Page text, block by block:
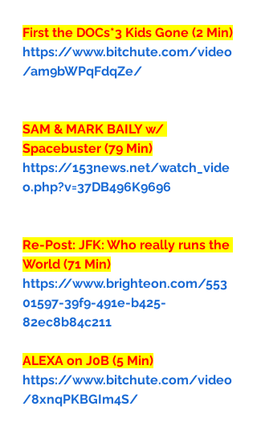
First the DOCs*3 Kids Gone (2 Min)
https://www.bitchute.com/video
/am9bWPqFdqZe/
SAM & MARK BAILY w/
Spacebuster (79 Min)
https://153news.net/watch_vide
o.php?v=37DB496K9696
Re-Post: JFK: Who really runs the
World (71 Min)
https://www.brighteon.com/553
01597-39f9-491e-b425-
82ec8b84c211
ALEXA on J0B (5 Min)
https://www.bitchute.com/video
/8xnqPKBGIm4S/